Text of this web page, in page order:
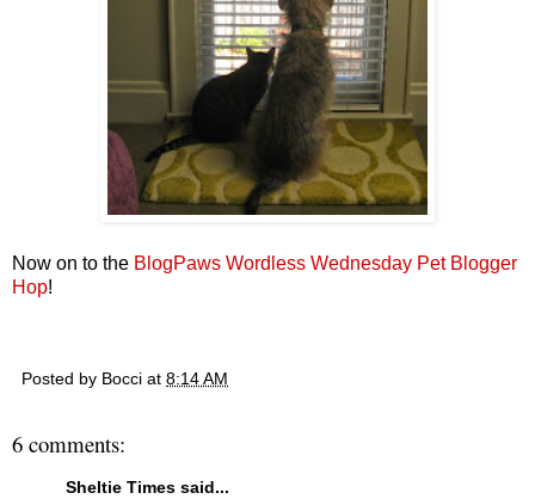
Now on to the BlogPaws Wordless Wednesday Pet Blogger
Hop!
Posted by Bocci at 8:14 AM
6 comments:
Sheltie Times said...